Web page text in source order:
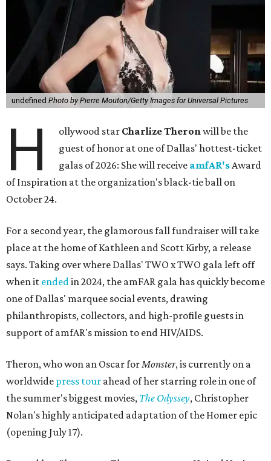
undefined Photo by Pierre Mouton/Getty Images for Universal Pictures
H ollywood star Charlize Theronwill be the
guest of honor at one of Dallas' hottest-ticket
galas of 2026: She will receive amfAR'sAward
of Inspiration at the organization's black-tie ball on
October 24.
For a second year, the glamorous fall fundraiser will take
place at the home of Kathleen and Scott Kirby, a release
says. Taking over where Dallas' TWO x TWO gala left off
when it endedin 2024, the amFAR gala has quickly become
one of Dallas' marquee social events, drawing
philanthropists, collectors, and high-profile guests in
support of amfAR's mission to end HIV/AIDS.
Theron, who won an Oscar forMonster, is currently on a
worldwide press tour ahead of her starring role in one of
the summer's biggest movies, The Odyssey, Christopher
Nolan's highly anticipated adaptation of the Homer epic
(opening July 17).